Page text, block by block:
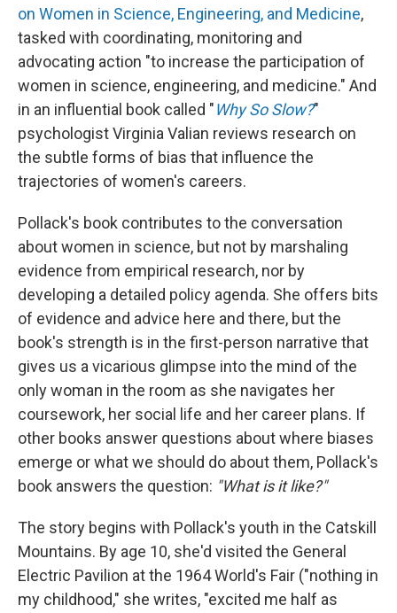
on Women in Science, Engineering, and Medicine,
tasked with coordinating, monitoring and
advocating action "to increase the participation of
women in science, engineering, and medicine." And
in an influential book called "Why So Slow?"
psychologist Virginia Valian reviews research on
the subtle forms of bias that influence the
trajectories of women's careers.
Pollack's book contributes to the conversation
about women in science, but not by marshaling
evidence from empirical research, nor by
developing a detailed policy agenda. She offers bits
of evidence and advice here and there, but the
book's strength is in the first-person narrative that
gives us a vicarious glimpse into the mind of the
only woman in the room as she navigates her
coursework, her social life and her career plans. If
other books answer questions about where biases
emerge or what we should do about them, Pollack's
book answers the question: "What is it like?"
The story begins with Pollack's youth in the Catskill
Mountains. By age 10, she'd visited the General
Electric Pavilion at the 1964 World's Fair ("nothing in
my childhood," she writes, "excited me half as